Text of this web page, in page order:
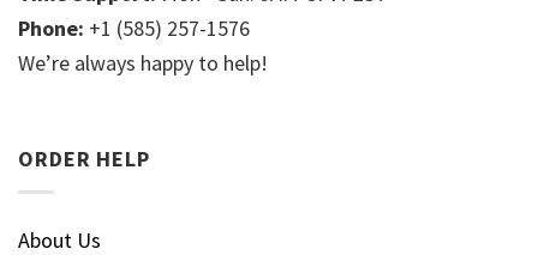
Phone: +1 (585) 257-1576
We’re always happy to help!
ORDER HELP
About Us